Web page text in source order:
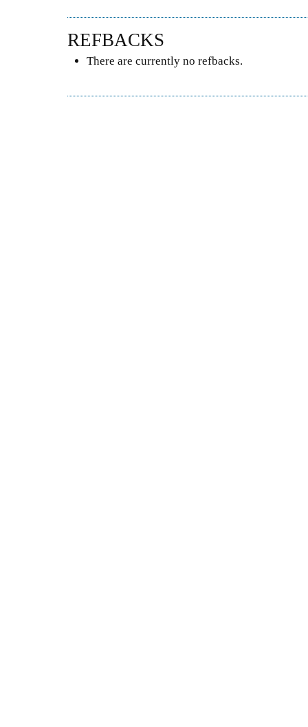
REFBACKS
There are currently no refbacks.